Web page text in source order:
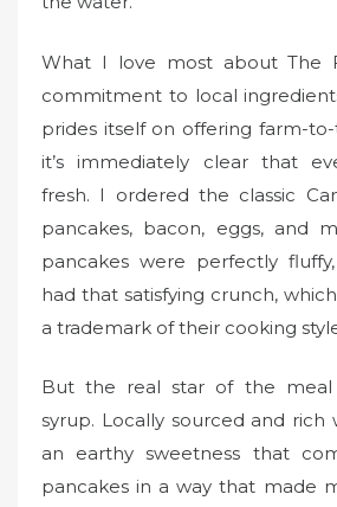
What I love most about The
commitment to local
prides itself on offering farm-
it’s immediately clear that
fresh. I ordered the classic
pancakes, bacon, eggs, and
pancakes were perfectly
had that satisfying crunch,
a trademark of their cooking
But the real star of the
syrup. Locally sourced and rich
an earthy sweetness that
pancakes in a way that made